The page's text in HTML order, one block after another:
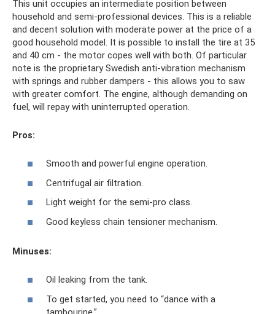
This unit occupies an intermediate position between
household and semi-professional devices. This is a reliable
and decent solution with moderate power at the price of a
good household model. It is possible to install the tire at 35
and 40 cm - the motor copes well with both. Of particular
note is the proprietary Swedish anti-vibration mechanism
with springs and rubber dampers - this allows you to saw
with greater comfort. The engine, although demanding on
fuel, will repay with uninterrupted operation.
Pros:
Smooth and powerful engine operation.
Centrifugal air filtration.
Light weight for the semi-pro class.
Good keyless chain tensioner mechanism.
Minuses:
Oil leaking from the tank.
To get started, you need to “dance with a